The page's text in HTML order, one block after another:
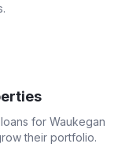
for Waukegan
their portfolio.